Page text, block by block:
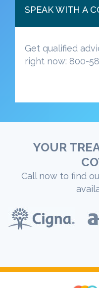
SPEAK WITH A
Get qualified
right now: 800-
YOUR
Call now to find